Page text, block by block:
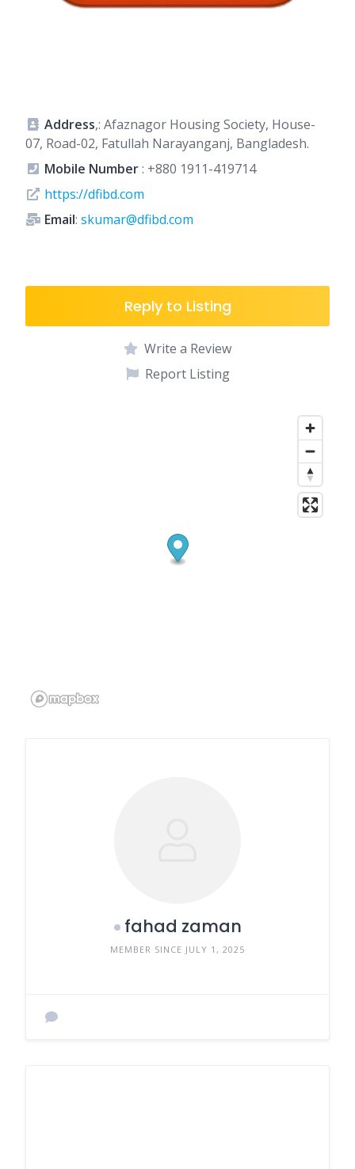
Address,: Afaznagor Housing Society, House-
07, Road-02, Fatullah Narayanganj, Bangladesh.
Mobile Number: +880 1911-419714
https://dfibd.com
Email: skumar@dfibd.com
Reply to Listing
Write a Review
Report Listing
fahad zaman
MEMBER SINCE JULY 1, 2025